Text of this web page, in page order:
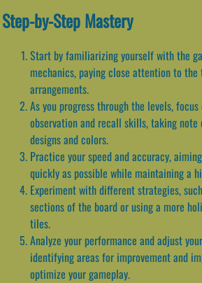
Step-by-Step Mastery
Start by familiarizing yourself with the
mechanics, paying close attention to
arrangements.
As you progress through the levels,
observation and recall skills, taking
designs and colors.
Practice your speed and accuracy,
quickly as possible while maintaining a
Experiment with different strategies,
sections of the board or using a more
tiles.
Analyze your performance and adjust
identifying areas for improvement and
optimize your gameplay.